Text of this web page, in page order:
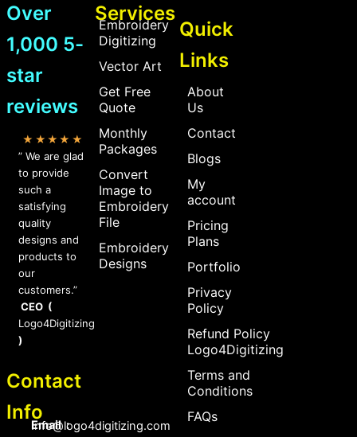
Over
1,000 5-
star
reviews
★★★★★
” We are glad
to provide
such a
satisfying
quality
designs and
products to
our
customers.”
CEO (
Logo4Digitizing
)
Contact
Info
Email :
Info@logo4digitizing.com
Services
Embroidery
Digitizing
Vector Art
Get Free
Quote
Monthly
Packages
Convert
Image to
Embroidery
File
Embroidery
Designs
Quick
Links
About
Us
Contact
Blogs
My
account
Pricing
Plans
Portfolio
Privacy
Policy
Refund Policy
Logo4Digitizing
Terms and
Conditions
FAQs